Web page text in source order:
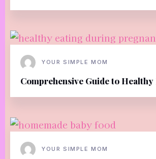
YOUR SIMPLE MOM
Comprehensive Guide to
YOUR SIMPLE MOM